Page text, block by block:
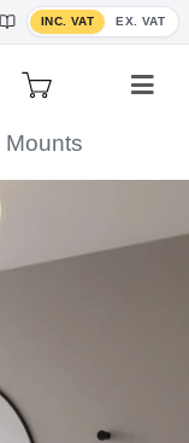
INC. VAT EX. VAT
Toggle VAT display
Mounts